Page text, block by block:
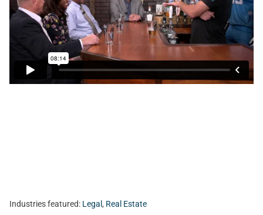
Today, Tom sits with Bill Prescott from Heritage Capital
Group, Lica Patterson and John Holliday from Holliday &
Associates, and Nelson Bradshaw from Farther.
Industries featured: Legal , Real Estate